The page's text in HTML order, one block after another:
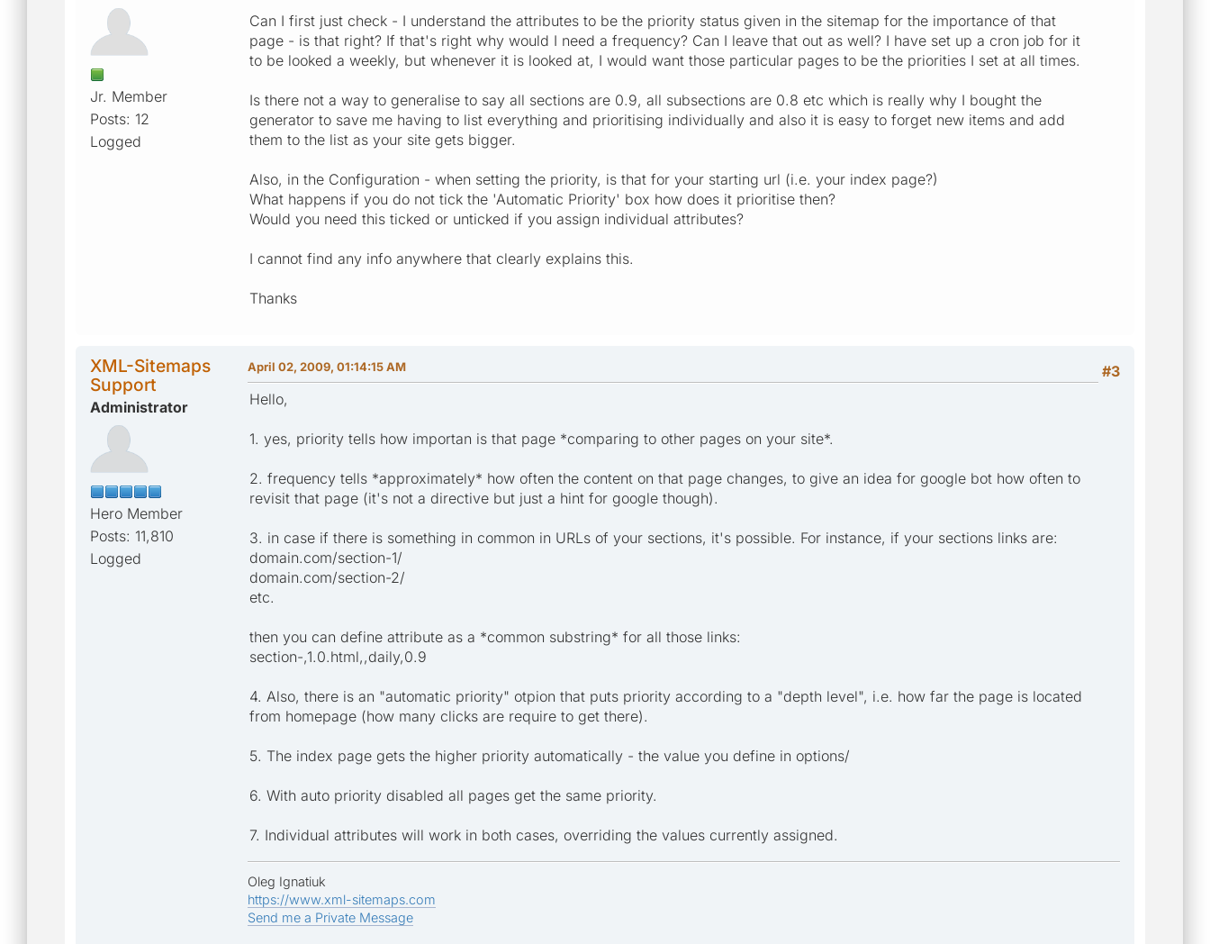
Jr. Member
Posts: 12
Logged
Can I first just check - I understand the attributes to be the priority status given in the sitemap for the importance of that
page - is that right? If that's right why would I need a frequency? Can I leave that out as well? I have set up a cron job for it
to be looked a weekly, but whenever it is looked at, I would want those particular pages to be the priorities I set at all times.
Is there not a way to generalise to say all sections are 0.9, all subsections are 0.8 etc which is really why I bought the
generator to save me having to list everything and prioritising individually and also it is easy to forget new items and add
them to the list as your site gets bigger.
Also, in the Configuration - when setting the priority, is that for your starting url (i.e. your index page?)
What happens if you do not tick the 'Automatic Priority' box how does it prioritise then?
Would you need this ticked or unticked if you assign individual attributes?
I cannot find any info anywhere that clearly explains this.
Thanks
XML-Sitemaps
Support
Administrator
Hero Member
Posts: 11,810
Logged
#3
April 02, 2009, 01:14:15 AM
Hello,
1. yes, priority tells how importan is that page *comparing to other pages on your site*.
2. frequency tells *approximately* how often the content on that page changes, to give an idea for google bot how often to
revisit that page (it's not a directive but just a hint for google though).
3. in case if there is something in common in URLs of your sections, it's possible. For instance, if your sections links are:
domain.com/section-1/
domain.com/section-2/
etc.
then you can define attribute as a *common substring* for all those links:
section-,1.0.html,,daily,0.9
4. Also, there is an "automatic priority" otpion that puts priority according to a "depth level", i.e. how far the page is located
from homepage (how many clicks are require to get there).
5. The index page gets the higher priority automatically - the value you define in options/
6. With auto priority disabled all pages get the same priority.
7. Individual attributes will work in both cases, overriding the values currently assigned.
Oleg Ignatiuk
https://www.xml-sitemaps.com
Send me a Private Message